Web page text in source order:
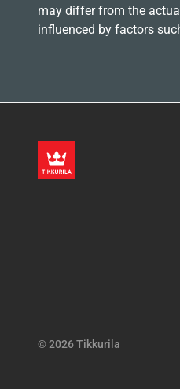
may differ from the
influenced by factors
© 2026 Tikkurila